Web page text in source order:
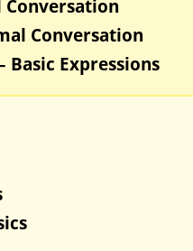
Conversation
Conversation
Basic Expressions